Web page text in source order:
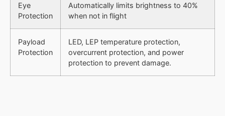
Eye
Protection
Automatically limits brightness to 40%
when not in flight
Payload
Protection
LED, LEP temperature protection,
overcurrent protection, and power
protection to prevent damage.